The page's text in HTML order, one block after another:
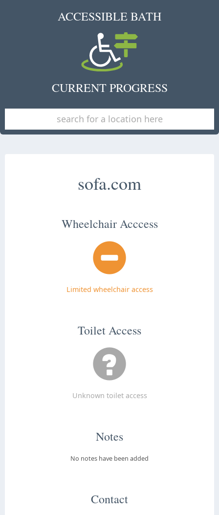
ACCESSIBLE BATH
CURRENT PROGRESS
sofa.com
Wheelchair Acccess
Limited wheelchair access
Toilet Access
Unknown toilet access
Notes
No notes have been added
Contact